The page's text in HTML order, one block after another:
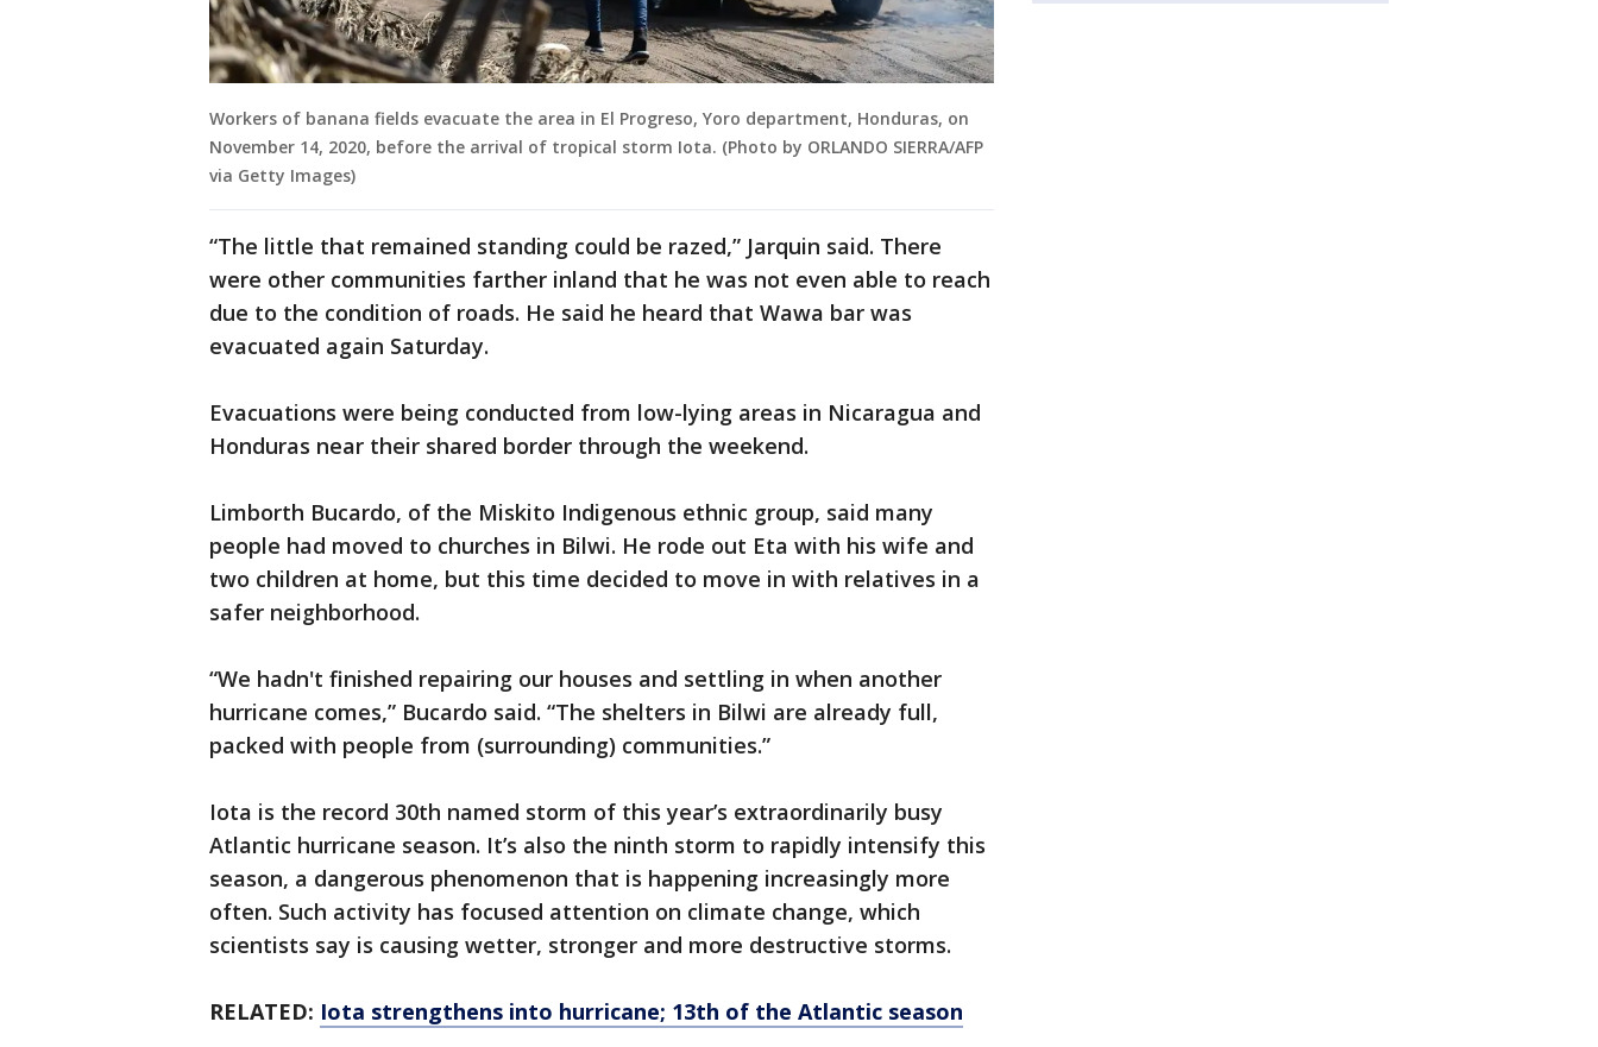
Workers of banana fields evacuate the area in El Progreso, Yoro department, Honduras, on
November 14, 2020, before the arrival of tropical storm Iota. (Photo by ORLANDO SIERRA/AFP
via Getty Images)
“The little that remained standing could be razed,” Jarquin said. There
were other communities farther inland that he was not even able to reach
due to the condition of roads. He said he heard that Wawa bar was
evacuated again Saturday.
Evacuations were being conducted from low-lying areas in Nicaragua and
Honduras near their shared border through the weekend.
Limborth Bucardo, of the Miskito Indigenous ethnic group, said many
people had moved to churches in Bilwi. He rode out Eta with his wife and
two children at home, but this time decided to move in with relatives in a
safer neighborhood.
“We hadn't finished repairing our houses and settling in when another
hurricane comes,” Bucardo said. “The shelters in Bilwi are already full,
packed with people from (surrounding) communities.”
Iota is the record 30th named storm of this year’s extraordinarily busy
Atlantic hurricane season. It’s also the ninth storm to rapidly intensify this
season, a dangerous phenomenon that is happening increasingly more
often. Such activity has focused attention on climate change, which
scientists say is causing wetter, stronger and more destructive storms.
RELATED: Iota strengthens into hurricane; 13th of the Atlantic season